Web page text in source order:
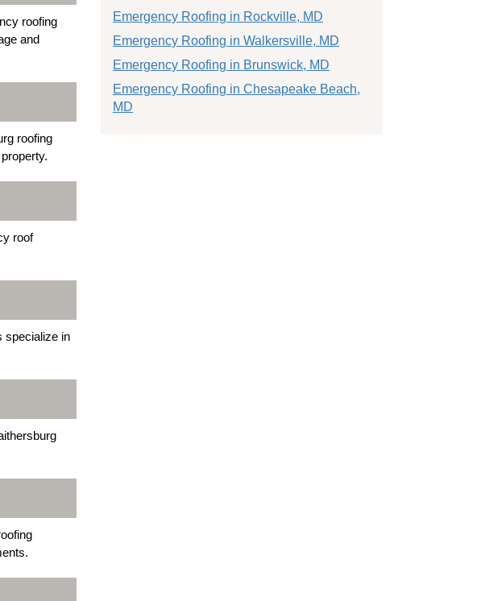
roofing
and
roofing
roof
specialize in
Emergency Roofing in Rockville, MD
Emergency Roofing in Walkersville, MD
Emergency Roofing in Brunswick, MD
Emergency Roofing in Chesapeake Beach,
MD